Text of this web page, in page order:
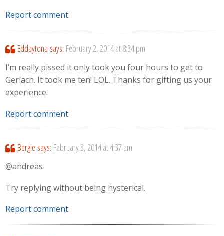
Report comment
Eddaytona says: February 2, 2014 at 8:34 pm
I’m really pissed it only took you four hours to get to
Gerlach. It took me ten! LOL. Thanks for gifting us your
experience.
Report comment
Bergie says: February 3, 2014 at 4:37 am
@andreas
Try replying without being hysterical.
Report comment